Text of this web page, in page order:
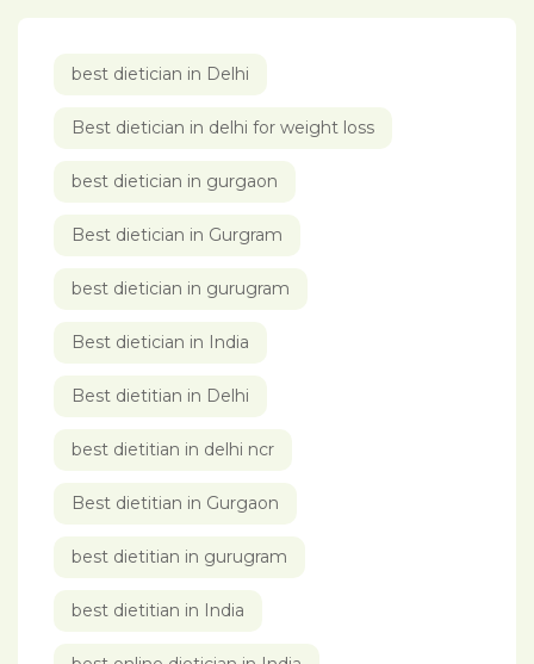
best dietician in Delhi
Best dietician in delhi for weight loss
best dietician in gurgaon
Best dietician in Gurgram
best dietician in gurugram
Best dietician in India
Best dietitian in Delhi
best dietitian in delhi ncr
Best dietitian in Gurgaon
best dietitian in gurugram
best dietitian in India